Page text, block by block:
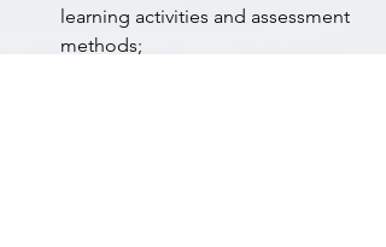
learning activities and assessment
methods;